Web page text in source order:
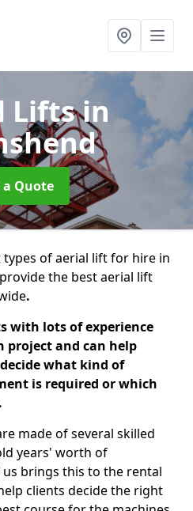
Liftsin
a Quote
of aerial lift for hire in
the best aerial lift
.
with lots of experience
project and can help
what kind of
is required or which
made of several skilled
years' worth of
us brings this to the rental
clients decide the right